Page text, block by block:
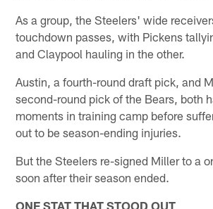
As a group, the Steelers' wide
touchdown passes, with Pickens
and Claypool hauling in the other.
Austin, a fourth-round draft pick, and
second-round pick of the Bears, both
moments in training camp before
out to be season-ending injuries.
But the Steelers re-signed Miller to a
soon after their season ended.
ONE STAT THAT STOOD OUT